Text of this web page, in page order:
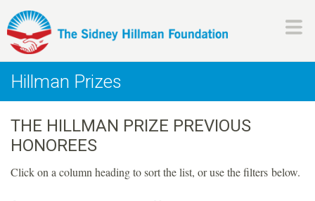
to
content
H
i
l
l
Hillman Prizes
THE HILLMAN PRIZE PREVIOUS
HONOREES
Click on a column heading to sort the list, or use the filters below.